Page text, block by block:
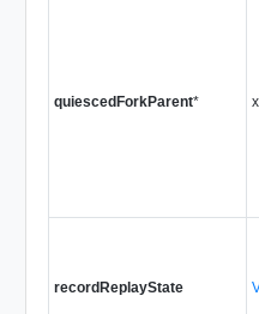
quiescedForkParent*
recordReplayState